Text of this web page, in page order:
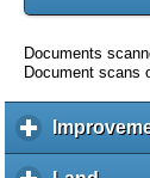
Documents
Document scans